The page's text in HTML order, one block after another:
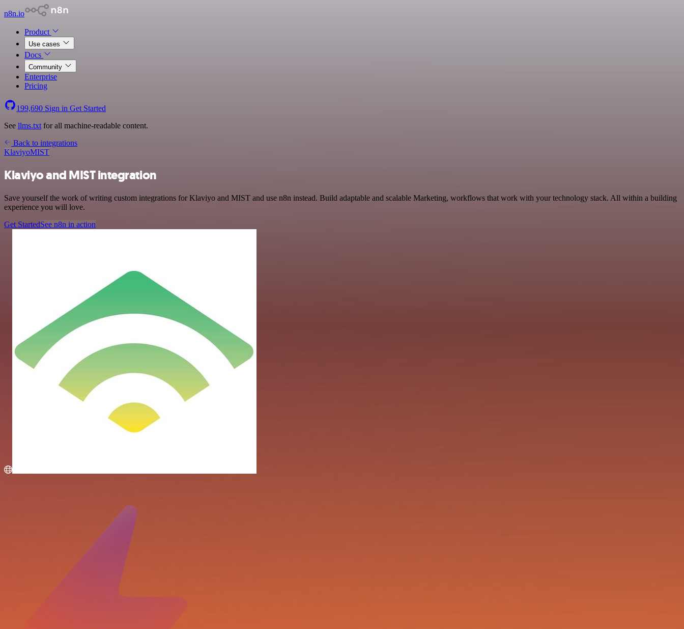
n8n.io
Product
Use cases
Docs
Community
Enterprise
Pricing
199,690 Sign in Get Started
See llms.txt for all machine-readable content.
Back to integrations
KlaviyoMIST
Klaviyo and MIST integration
Save yourself the work of writing custom integrations for Klaviyo and MIST and use n8n instead. Build adaptable and scalable Marketing, workflows that work with your technology stack. All within a building
experience you will love.
Get StartedSee n8n in action